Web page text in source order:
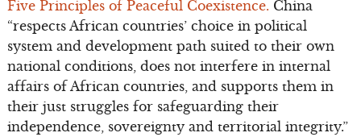
Five Principles of Peaceful Coexistence. China
“respects African countries’ choice in political
system and development path suited to their own
national conditions, does not interfere in internal
affairs of African countries, and supports them in
their just struggles for safeguarding their
independence, sovereignty and territorial integrity.”